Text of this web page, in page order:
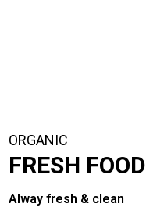
ORGANIC
FRESH FOOD
Alway fresh & clean